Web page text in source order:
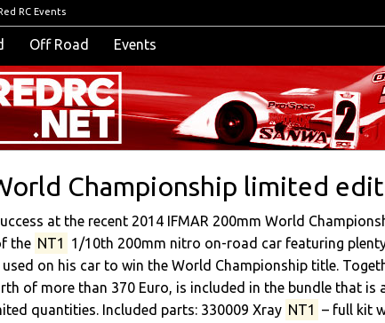
RC Events
Off Road Events
Championship limited
at the recent 2014 IFMAR 200mm World
the NT1
1/10th 200mm nitro on-road car featuring
used on his car to win the World Championship title.
of more than 370 Euro, is included in the bundle that is
quantities. Included parts: 330009 Xray NT1 – full kit